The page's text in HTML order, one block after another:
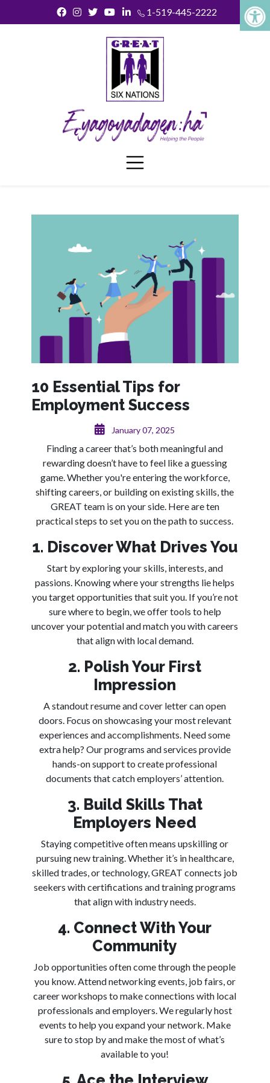
1-519-445-2222
10 Essential Tips for
Employment Success
January 07, 2025
Finding a career that’s both meaningful and
rewarding doesn’t have to feel like a guessing
game. Whether you're entering the workforce,
shifting careers, or building on existing skills, the
GREAT team is on your side. Here are ten
practical steps to set you on the path to success.
1. Discover What Drives You
Start by exploring your skills, interests, and
passions. Knowing where your strengths lie helps
you target opportunities that suit you. If you’re not
sure where to begin, we offer tools to help
uncover your potential and match you with careers
that align with local demand.
2. Polish Your First
Impression
A standout resume and cover letter can open
doors. Focus on showcasing your most relevant
experiences and accomplishments. Need some
extra help? Our programs and services provide
hands-on support to create professional
documents that catch employers’ attention.
3. Build Skills That
Employers Need
Staying competitive often means upskilling or
pursuing new training. Whether it’s in healthcare,
skilled trades, or technology, GREAT connects job
seekers with certifications and training programs
that align with industry needs.
4. Connect With Your
Community
Job opportunities often come through the people
you know. Attend networking events, job fairs, or
career workshops to make connections with local
professionals and employers. We regularly host
events to help you expand your network. Make
sure to stop by and make the most of what’s
available to you!